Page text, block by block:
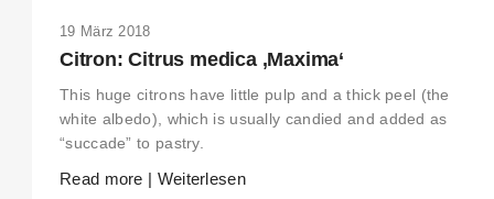
19 März 2018
Citron: Citrus medica ‚Maxima‘
This huge citrons have little pulp and a thick peel (the
white albedo), which is usually candied and added as
“succade” to pastry.
Read more | Weiterlesen